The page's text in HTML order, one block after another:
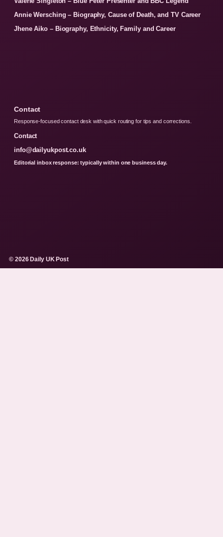
Annie Wersching – Biography, Cause of Death, and TV Career
Jhene Aiko – Biography, Ethnicity, Family and Career
Contact
Response-focused contact desk with quick routing for tips and corrections.
Contact
info@dailyukpost.co.uk
Editorial inbox response: typically within one business day.
© 2026 Daily UK Post